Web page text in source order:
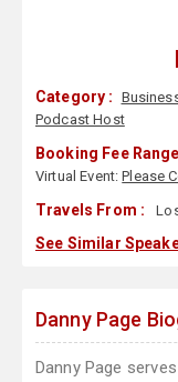
Category :
Podcast Host
Booking Fee
Virtual Event:Please
Travels From :
See Similar
Danny Page
Danny Page